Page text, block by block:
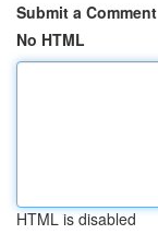
Submit a Comment
No HTML
HTML is disabled